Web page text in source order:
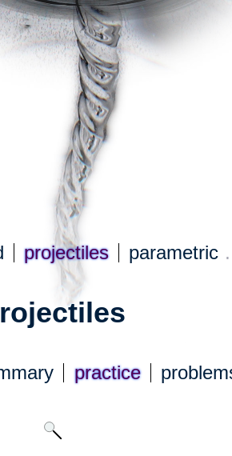
projectiles parametric
practice